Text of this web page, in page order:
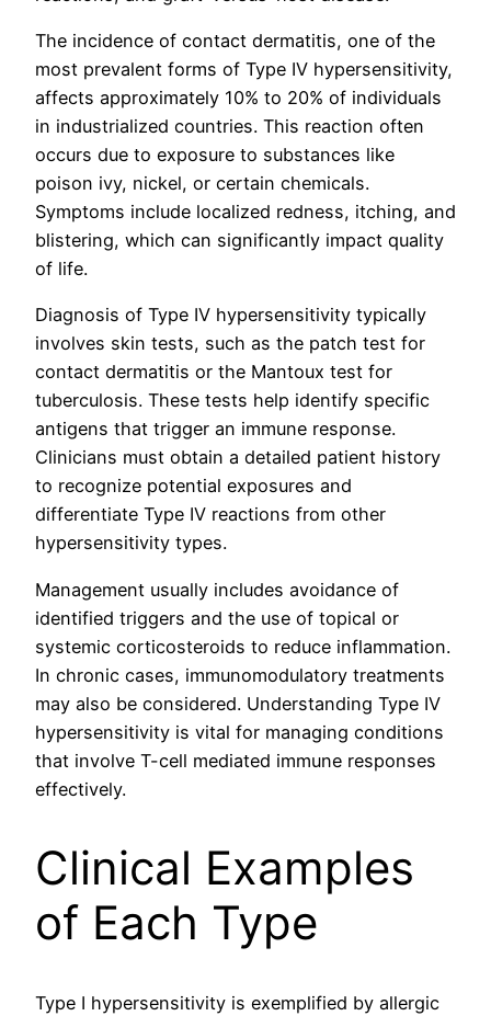
The incidence of contact dermatitis, one of the
most prevalent forms of Type IV hypersensitivity,
affects approximately 10% to 20% of individuals
in industrialized countries. This reaction often
occurs due to exposure to substances like
poison ivy, nickel, or certain chemicals.
Symptoms include localized redness, itching, and
blistering, which can significantly impact quality
of life.
Diagnosis of Type IV hypersensitivity typically
involves skin tests, such as the patch test for
contact dermatitis or the Mantoux test for
tuberculosis. These tests help identify specific
antigens that trigger an immune response.
Clinicians must obtain a detailed patient history
to recognize potential exposures and
differentiate Type IV reactions from other
hypersensitivity types.
Management usually includes avoidance of
identified triggers and the use of topical or
systemic corticosteroids to reduce inflammation.
In chronic cases, immunomodulatory treatments
may also be considered. Understanding Type IV
hypersensitivity is vital for managing conditions
that involve T-cell mediated immune responses
effectively.
Clinical Examples
of Each Type
Type I hypersensitivity is exemplified by allergic